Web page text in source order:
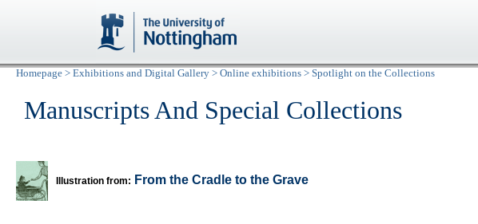
Homepage > Exhibitions and Digital Gallery > Online exhibitions > Spotlight on the Collections
Manuscripts And Special Collections
Illustration from: From the Cradle to the Grave